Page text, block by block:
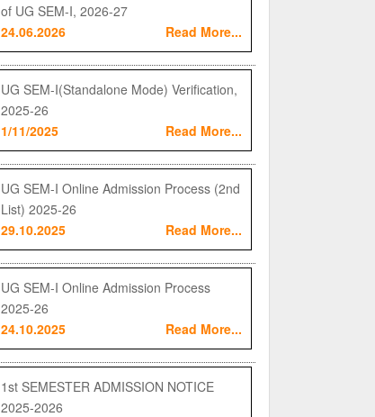
of UG SEM-I, 2026-27
24.06.2026
Read More...
UG SEM-I(Standalone Mode) Verification,
2025-26
1/11/2025
Read More...
UG SEM-I Online Admission Process (2nd
List) 2025-26
29.10.2025
Read More...
UG SEM-I Online Admission Process
2025-26
24.10.2025
Read More...
1st SEMESTER ADMISSION NOTICE
2025-2026